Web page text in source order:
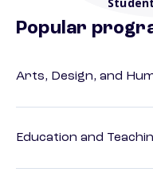
Popular
Arts, Design, and
Education and